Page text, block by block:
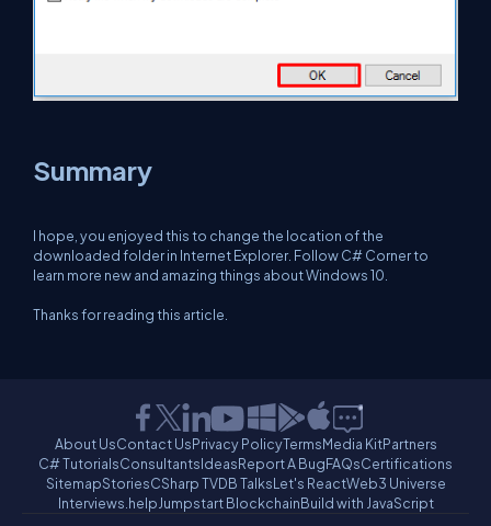
Summary
I hope, you enjoyed this to change the location of the
downloaded folder in Internet Explorer. Follow C# Corner to
learn more new and amazing things about Windows 10.
Thanks for reading this article.
About UsContact UsPrivacy PolicyTermsMedia KitPartners
C# TutorialsConsultantsIdeasReport A BugFAQsCertifications
SitemapStoriesCSharp TVDB TalksLet's ReactWeb3 Universe
Interviews.helpJumpstart BlockchainBuild with JavaScript